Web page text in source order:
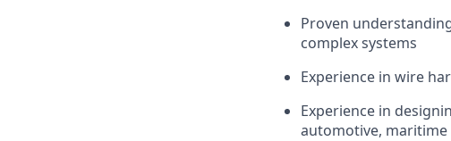
Proven
complex systems
Experience in wire
Experience in
automotive,